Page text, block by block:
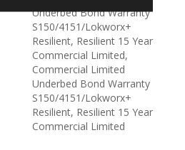
Underbed Bond Warranty
S150/4151/Lokworx+
Resilient, Resilient 15 Year
Commercial Limited,
Commercial Limited
Underbed Bond Warranty
S150/4151/Lokworx+
Resilient, Resilient 15 Year
Commercial Limited